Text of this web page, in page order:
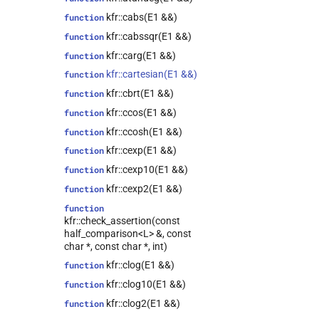
Arg>>
classkfr::univector_base<T,
Class, true>
class
kfr::expression_traits<expression_fixshape<Arg,
kfr::expression_traits<expression_placeholder<T,
Dims, Key>>
class
Arg2, ConcatAxis>>
classkfr::tensor_subscript<T,
Derived,
Dims...>>
classkfr::expand_cvals<T, Tpl,
cvals_t<T, vals...>>
function kfr::cabs(E1 &&)
function kfr::cabssqr(E1 &&)
function kfr::carg(E1 &&)
function kfr::cartesian(E1 &&)
function kfr::cbrt(E1 &&)
function kfr::ccos(E1 &&)
function kfr::ccosh(E1 &&)
function kfr::cexp(E1 &&)
function kfr::cexp10(E1 &&)
function kfr::cexp2(E1 &&)
function
kfr::check_assertion(const
half_comparison<L> &, const
char *, const char *, int)
function kfr::clog(E1 &&)
function kfr::clog10(E1 &&)
function kfr::clog2(E1 &&)